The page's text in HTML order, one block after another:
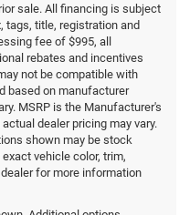
sale. All financing is subject
tags, title, registration and
fee of $995, all
rebates and incentives
not be compatible with
based on manufacturer
MSRP is the Manufacturer's
dealer pricing may vary.
shown may be stock
vehicle color, trim,
for more information